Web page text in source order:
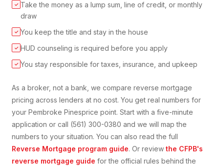
✓ Take the money as a lump sum, line of credit, or monthly
draw
✓ You keep the title and stay in the house
✓ HUD counseling is required before you apply
✓ You stay responsible for taxes, insurance, and upkeep
As a broker, not a bank, we compare reverse mortgage
pricing across lenders at no cost. You get real numbers for
your Pembroke Pinesprice point. Start with a five-minute
application or call (561) 300-0380 and we will map the
numbers to your situation. You can also read the full
Reverse Mortgage program guide. Or review the CFPB's
reverse mortgage guide for the official rules behind the